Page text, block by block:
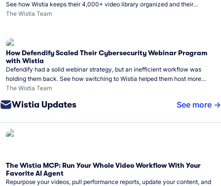
See how Wistia keeps their 4,000+ video library organized and their
Monday release schedule on track.
The Wistia Team
How Defendify Scaled Their Cybersecurity Webinar Program
with Wistia
Defendify had a solid webinar strategy, but an inefficient workflow was
holding them back. See how switching to Wistia helped them host more
webinars, grow their audience, and build a stronger cybersecurity
The Wistia Team
Wistia Updates See more
The Wistia MCP: Run Your Whole Video Workflow With Your
Favorite AI Agent
Repurpose your videos, pull performance reports, update your content, and